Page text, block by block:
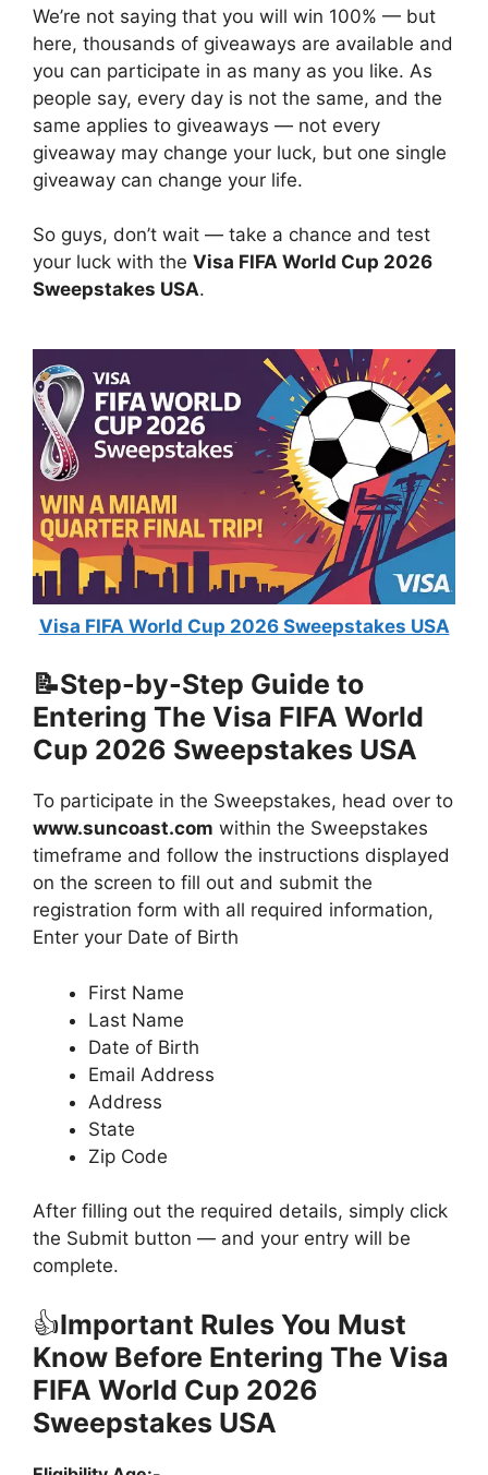
We’re not saying that you will win 100% — but
here, thousands of giveaways are available and
you can participate in as many as you like. As
people say, every day is not the same, and the
same applies to giveaways — not every
giveaway may change your luck, but one single
giveaway can change your life.
So guys, don’t wait — take a chance and test
your luck with the Visa FIFA World Cup 2026
Sweepstakes USA.
Visa FIFA World Cup 2026 Sweepstakes USA
📝Step-by-Step Guide to
Entering The Visa FIFA World
Cup 2026 Sweepstakes USA
To participate in the Sweepstakes, head over to
www.suncoast.com within the Sweepstakes
timeframe and follow the instructions displayed
on the screen to fill out and submit the
registration form with all required information,
Enter your Date of Birth
First Name
Last Name
Date of Birth
Email Address
Address
State
Zip Code
After filling out the required details, simply click
the Submit button — and your entry will be
complete.
👍Important Rules You Must
Know Before Entering The Visa
FIFA World Cup 2026
Sweepstakes USA